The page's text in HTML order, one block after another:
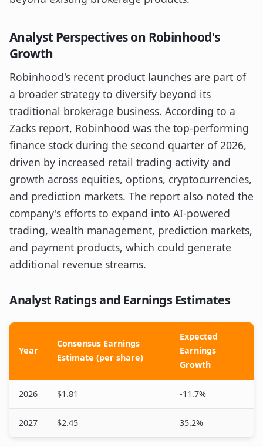
Analyst Perspectives on Robinhood's
Growth
Robinhood's recent product launches are part of
a broader strategy to diversify beyond its
traditional brokerage business. According to a
Zacks report, Robinhood was the top-performing
finance stock during the second quarter of 2026,
driven by increased retail trading activity and
growth across equities, options, cryptocurrencies,
and prediction markets. The report also noted the
company's efforts to expand into AI-powered
trading, wealth management, prediction markets,
and payment products, which could generate
additional revenue streams.
Analyst Ratings and Earnings Estimates
Year
Consensus Earnings
Estimate (per share)
Expected
Earnings
Growth
2026 $1.81 -11.7%
2027 $2.45 35.2%